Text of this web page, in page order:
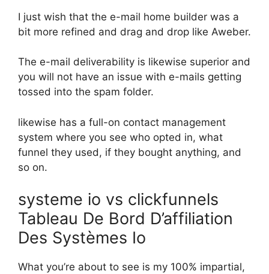
I just wish that the e-mail home builder was a
bit more refined and drag and drop like Aweber.
The e-mail deliverability is likewise superior and
you will not have an issue with e-mails getting
tossed into the spam folder.
likewise has a full-on contact management
system where you see who opted in, what
funnel they used, if they bought anything, and
so on.
systeme io vs clickfunnels
Tableau De Bord D’affiliation
Des Systèmes Io
What you’re about to see is my 100% impartial,